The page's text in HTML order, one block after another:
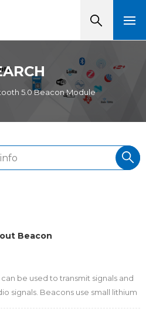
5.0 Beacon Module
Beacon
be used to transmit signals and
signals. Beacons use small lithium
power like USB. They come in all